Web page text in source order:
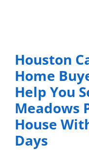
Houston
Home
Help You
Meadows
House
Days